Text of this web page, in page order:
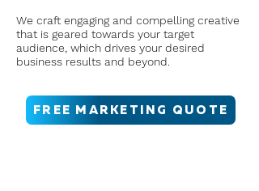
We craft engaging and compelling creative
that is geared towards your target
audience, which drives your desired
business results and beyond.
FREE MARKETING QUOTE